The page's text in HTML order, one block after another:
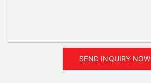
SEND INQUIRY NOW